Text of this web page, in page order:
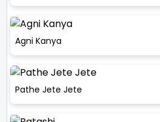
Agni Kanya
Pathe Jete Jete